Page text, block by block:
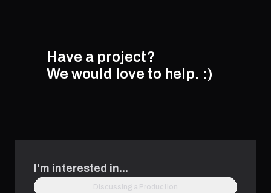
Have a project?
We would love to help. :)
I'm interested in...
Discussing a Production